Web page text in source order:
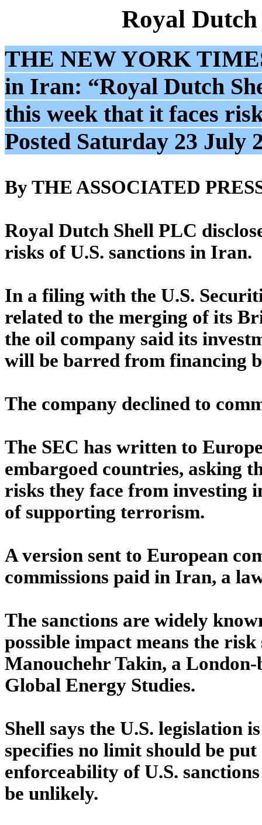
Royal
THE NEW YORK
in Iran: “Royal Dutch
this week that it faces
Posted Saturday 23 July
By THE ASSOCIATED
Royal Dutch Shell PLC
risks of U.S. sanctions in Iran.
In a filing with the U.S.
related to the merging of its
the oil company said its
will be barred from financing
The company declined to
The SEC has written to
embargoed countries, asking
risks they face from investing
of supporting terrorism.
A version sent to European
commissions paid in Iran, a
The sanctions are widely
possible impact means the
Manouchehr Takin, a
Global Energy Studies.
Shell says the U.S. legislation
specifies no limit should be
enforceability of U.S.
be unlikely.